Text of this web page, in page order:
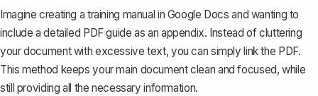
Imagine creating a training manual in Google Docs and wanting to
include a detailed PDF guide as an appendix. Instead of cluttering
your document with excessive text, you can simply link the PDF.
This method keeps your main document clean and focused, while
still providing all the necessary information.